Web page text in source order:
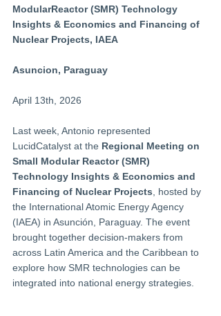
ModularReactor (SMR) Technology
Insights & Economics and Financing of
Nuclear Projects, IAEA
Asuncion, Paraguay
April 13th, 2026
Last week, Antonio represented
LucidCatalyst at the Regional Meeting on
Small Modular Reactor (SMR)
Technology Insights & Economics and
Financing of Nuclear Projects , hosted by
the International Atomic Energy Agency
(IAEA) in Asunción, Paraguay. The event
brought together decision-makers from
across Latin America and the Caribbean to
explore how SMR technologies can be
integrated into national energy strategies.